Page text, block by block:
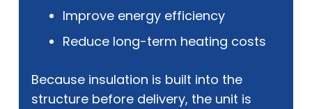
Improve energy efficiency
Reduce long-term heating costs
Because insulation is built into the
structure before delivery, the unit is